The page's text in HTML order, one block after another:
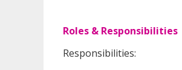
Roles & Responsibilities
Responsibilities: